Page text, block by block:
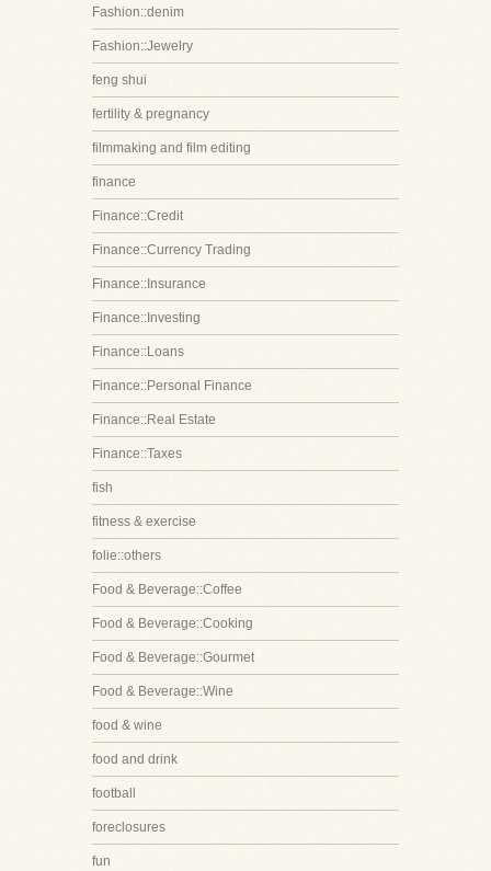
Fashion::denim
Fashion::Jewelry
feng shui
fertility & pregnancy
filmmaking and film editing
finance
Finance::Credit
Finance::Currency Trading
Finance::Insurance
Finance::Investing
Finance::Loans
Finance::Personal Finance
Finance::Real Estate
Finance::Taxes
fish
fitness & exercise
folie::others
Food & Beverage::Coffee
Food & Beverage::Cooking
Food & Beverage::Gourmet
Food & Beverage::Wine
food & wine
food and drink
football
foreclosures
fun